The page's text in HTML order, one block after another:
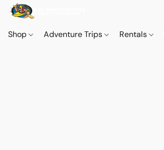
Shop Adventure Trips Rentals